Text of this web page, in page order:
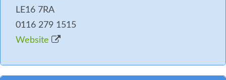
LE16 7RA
0116 279 1515
Website